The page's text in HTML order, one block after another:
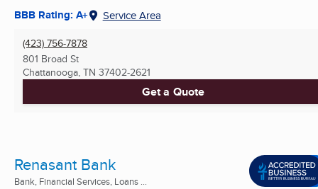
BBB Rating: A+ Service Area
(423) 756-7878
801 Broad St
Chattanooga, TN 37402-2621
Get a Quote
Renasant Bank
Bank, Financial Services, Loans ...